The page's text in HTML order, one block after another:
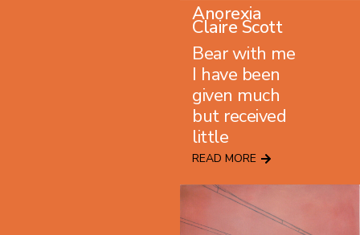
Anorexia
Claire Scott
Bear with me
I have been
given much
but received
little
READ MORE